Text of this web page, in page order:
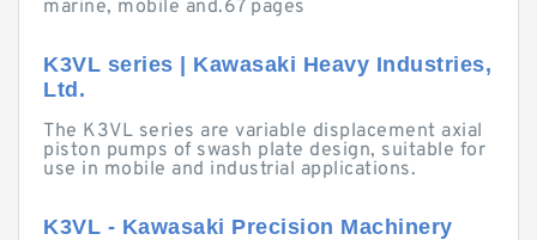
marine, mobile and.67 pages
K3VL series | Kawasaki Heavy Industries,
Ltd.
The K3VL series are variable displacement axial
piston pumps of swash plate design, suitable for
use in mobile and industrial applications.
K3VL - Kawasaki Precision Machinery